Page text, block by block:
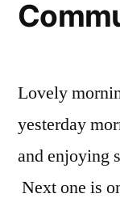
Lovely
yesterday
and enjoying
Next one is